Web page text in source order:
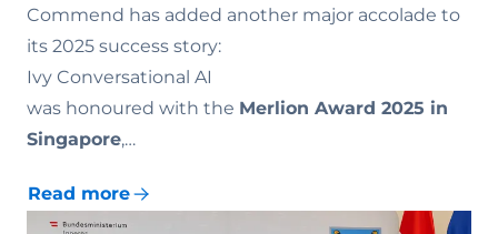
Commend has added another major accolade to
its 2025 success story:
Ivy Conversational AI
was honoured with the Merlion Award 2025 in
Singapore,…
Read more